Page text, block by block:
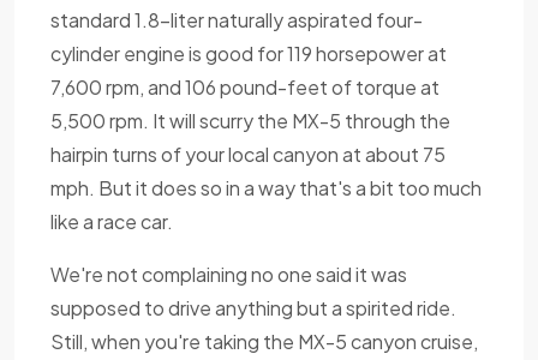
standard 1.8-liter naturally aspirated four-
cylinder engine is good for 119 horsepower at
7,600 rpm, and 106 pound-feet of torque at
5,500 rpm. It will scurry the MX-5 through the
hairpin turns of your local canyon at about 75
mph. But it does so in a way that's a bit too much
like a race car.
We're not complaining no one said it was
supposed to drive anything but a spirited ride.
Still, when you're taking the MX-5 canyon cruise,